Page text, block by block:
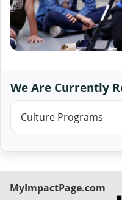
We Are Currently
Culture Programs
MyImpactPage.com